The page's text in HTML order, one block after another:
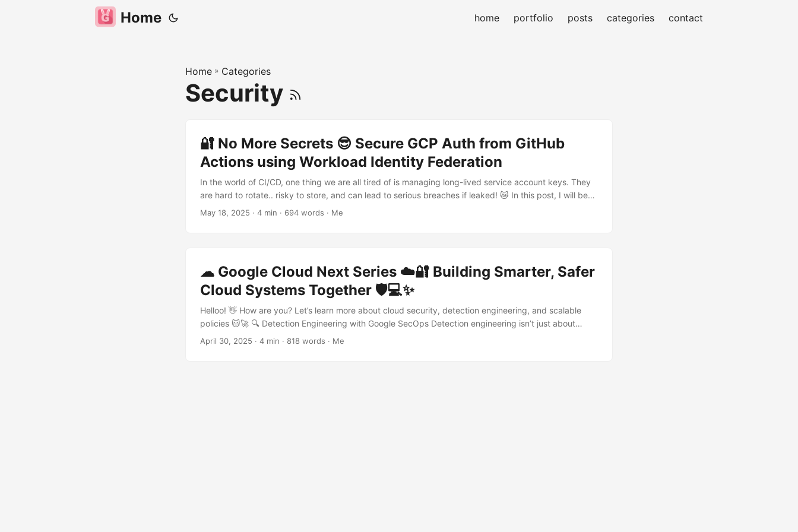
Home home portfolio posts categories contact
Home » Categories
Security
🔐 No More Secrets 😎 Secure GCP Auth from GitHub
Actions using Workload Identity Federation
In the world of CI/CD, one thing we are all tired of is managing long-lived service account keys. They
are hard to rotate.. risky to store, and can lead to serious breaches if leaked! 😿 In this post, I will be
showing how to set up GitHub Actions + Google Cloud Workload Identity Federation (WIF) to enable
May 18, 2025 · 4 min · 694 words · Me
☁ Google Cloud Next Series ☁️🔐 Building Smarter, Safer
Cloud Systems Together 🛡️💻✨
Helloo! 👋 How are you? Let’s learn more about cloud security, detection engineering, and scalable
policies 🐱🚀 🔍 Detection Engineering with Google SecOps Detection engineering isn’t just about
catching threats — it’s about building a smart, scalable detection machine 🛠️. With Google SecOps,
April 30, 2025 · 4 min · 818 words · Me